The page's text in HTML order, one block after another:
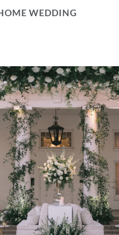
WEDDING